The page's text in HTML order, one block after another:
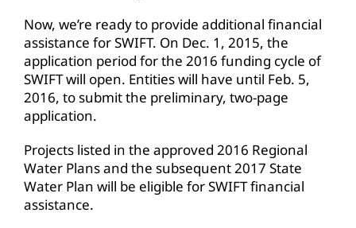
Now, we’re ready to provide additional financial
assistance for SWIFT. On Dec. 1, 2015, the
application period for the 2016 funding cycle of
SWIFT will open. Entities will have until Feb. 5,
2016, to submit the preliminary, two-page
application.
Projects listed in the approved 2016 Regional
Water Plans and the subsequent 2017 State
Water Plan will be eligible for SWIFT financial
assistance.